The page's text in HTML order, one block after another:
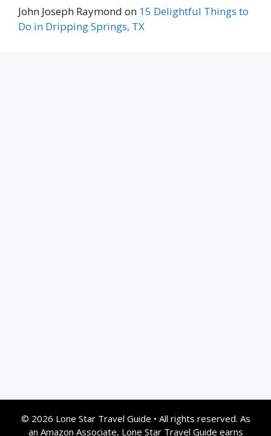
John Joseph Raymond on 15 Delightful Things to
Do in Dripping Springs, TX
© 2026 Lone Star Travel Guide • All rights reserved. As
an Amazon Associate, Lone Star Travel Guide earns